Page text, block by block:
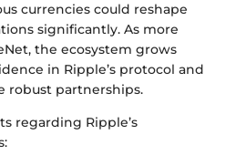
currencies could reshape
significantly. As more
the ecosystem grows
in Ripple’s protocol and
robust partnerships.
regarding Ripple’s